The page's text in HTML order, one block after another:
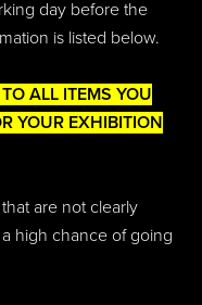
day before the
is listed below.
ALL ITEMS YOU
YOUR EXHIBITION
are not clearly
high chance of going